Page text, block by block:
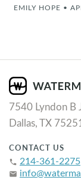
EMILY HOPE •
7540 Lyndon B
Dallas, TX
CONTACT US
phone 214-361-2275
email